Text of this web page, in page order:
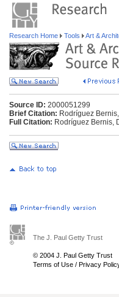
Research Home Tools Art &
Source ID: 2000051299
Brief Citation: Rodríguez
Full Citation: Rodríguez Bernis,
The J. Paul Getty Trust
© 2004 J. Paul Getty Trust
Terms of Use / Privacy